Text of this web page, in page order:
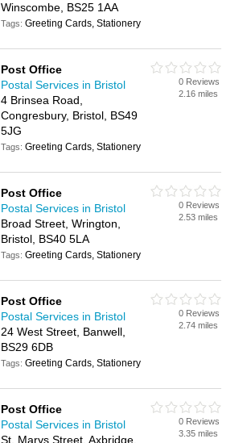
Winscombe, BS25 1AA
Tags:Greeting Cards, Stationery
Post Office
Postal Services in Bristol
4 Brinsea Road,
Congresbury, Bristol, BS49
5JG
Tags:Greeting Cards, Stationery
0 Reviews
2.16 miles
Post Office
Postal Services in Bristol
Broad Street, Wrington,
Bristol, BS40 5LA
Tags:Greeting Cards, Stationery
0 Reviews
2.53 miles
Post Office
Postal Services in Bristol
24 West Street, Banwell,
BS29 6DB
Tags:Greeting Cards, Stationery
0 Reviews
2.74 miles
Post Office
Postal Services in Bristol
St. Marys Street, Axbridge,
0 Reviews
3.35 miles